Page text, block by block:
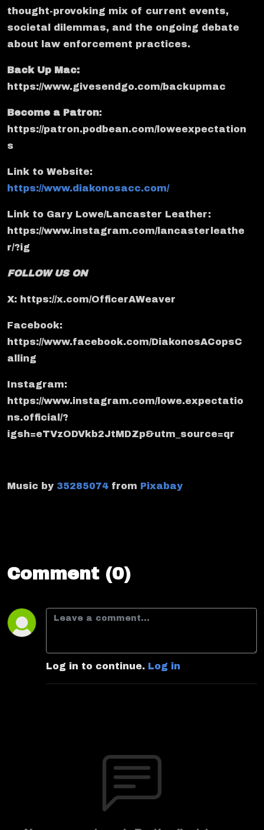
thought-provoking mix of current events,
societal dilemmas, and the ongoing debate
about law enforcement practices.
Back Up Mac:
https://www.givesendgo.com/backupmac
Become a Patron:
https://patron.podbean.com/loweexpectation
s
Link to Website:
https://www.diakonosacc.com/
Link to Gary Lowe/Lancaster Leather:
https://www.instagram.com/lancasterleathe
r/?ig
FOLLOW US ON
X: https://x.com/OfficerAWeaver
Facebook:
https://www.facebook.com/DiakonosACopsC
alling
Instagram:
https://www.instagram.com/lowe.expectatio
ns.official/?
igsh=eTVzODVkb2JtMDZp&utm_source=qr
Music by 35285074 from Pixabay
Comment (0)
Log in to continue. Log in